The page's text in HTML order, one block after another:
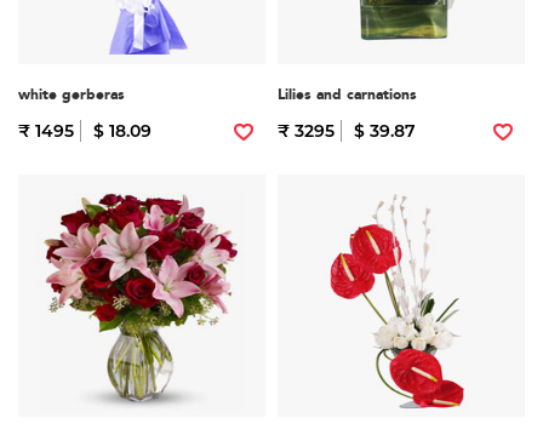
white gerberas
₹ 1495 $ 18.09
Lilies and carnations
₹ 3295 $ 39.87